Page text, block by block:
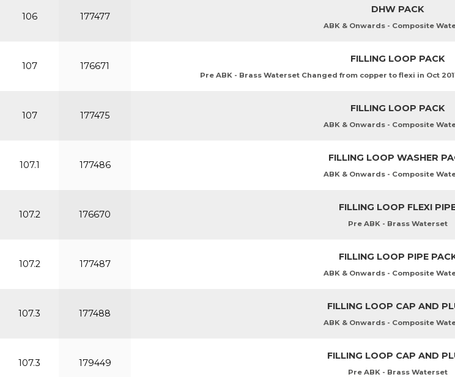
106 177477
DHW PACK
ABK & Onwards - Composite
107 176671
FILLING LOOP PACK
Pre ABK - Brass Waterset Changed from copper to flexi in Oct
107 177475
FILLING LOOP PACK
ABK & Onwards - Composite
107.1 177486
FILLING LOOP WASHER
ABK & Onwards - Composite
107.2 176670
FILLING LOOP FLEXI
Pre ABK - Brass Waterset
107.2 177487
FILLING LOOP PIPE
ABK & Onwards - Composite
107.3 177488
FILLING LOOP CAP AND
ABK & Onwards - Composite
107.3 179449
FILLING LOOP CAP AND
Pre ABK - Brass Waterset